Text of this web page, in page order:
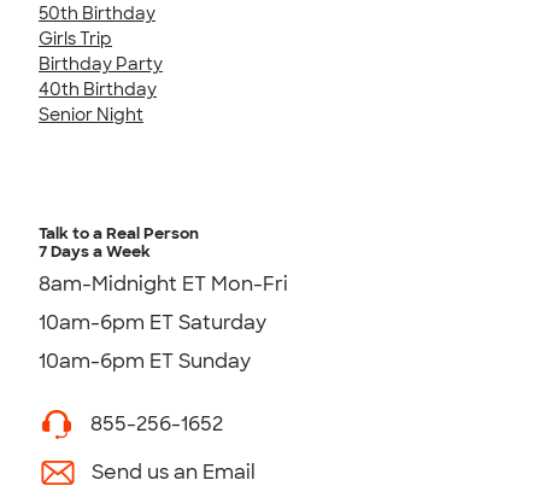
50th Birthday
Girls Trip
Birthday Party
40th Birthday
Senior Night
Talk to a Real Person
7 Days a Week
8am-Midnight ET Mon-Fri
10am-6pm ET Saturday
10am-6pm ET Sunday
855-256-1652
Send us an Email